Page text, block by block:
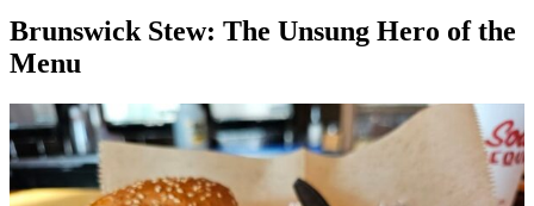
Brunswick Stew: The Unsung Hero of the
Menu